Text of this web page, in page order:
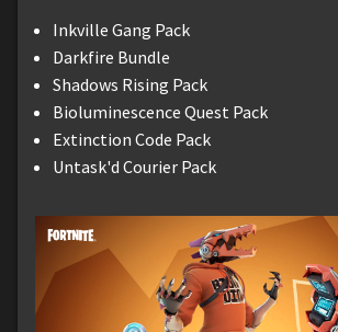
Inkville Gang Pack
Darkfire Bundle
Shadows Rising Pack
Bioluminescence Quest Pack
Extinction Code Pack
Untask'd Courier Pack